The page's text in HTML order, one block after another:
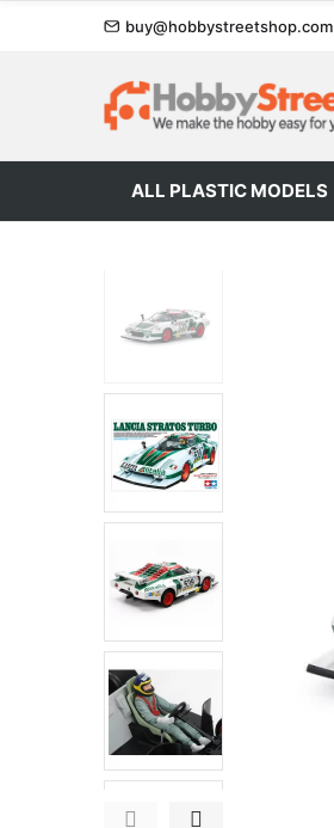
buy@hobbystreetshop.com
ALL PLASTIC MODELS